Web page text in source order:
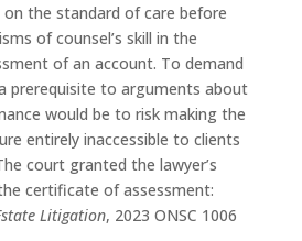
on the standard of care before
of counsel’s skill in the
of an account. To demand
prerequisite to arguments about
would be to risk making the
entirely inaccessible to clients
court granted the lawyer’s
certificate of assessment:
Litigation, 2023 ONSC 1006